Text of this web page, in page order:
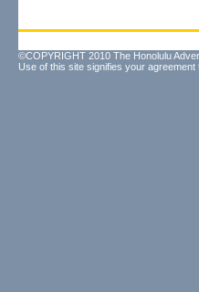
©COPYRIGHT 2010 The Honolulu
Use of this site signifies your agreement